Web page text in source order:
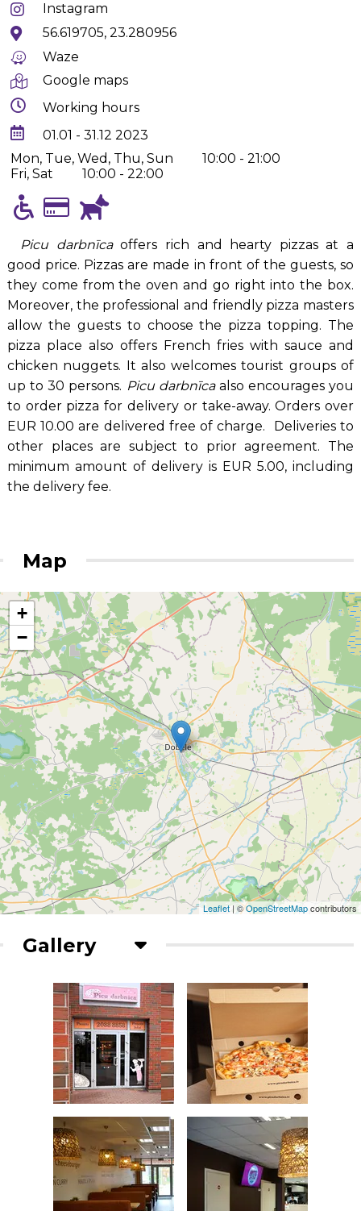
Instagram
56.619705, 23.280956
Waze
Google maps
Working hours
01.01 - 31.12 2023
Mon, Tue, Wed, Thu, Sun
10:00 - 21:00
Fri, Sat
10:00 - 22:00
Picu darbnīcaoffers rich and hearty pizzas at a
good price. Pizzas are made in front of the guests, so
they come from the oven and go right into the box.
Moreover, the professional and friendly pizza masters
allow the guests to choose the pizza topping. The
pizza place also offers French fries with sauce and
chicken nuggets. It also welcomes tourist groups of
up to 30 persons. Picu darbnīca also encourages you
to order pizza for delivery or take-away. Orders over
EUR 10.00 are delivered free of charge. Deliveries to
other places are subject to prior agreement. The
minimum amount of delivery is EUR 5.00, including
the delivery fee.
Map
+
−
Leaflet| ©OpenStreetMapcontributors
Gallery